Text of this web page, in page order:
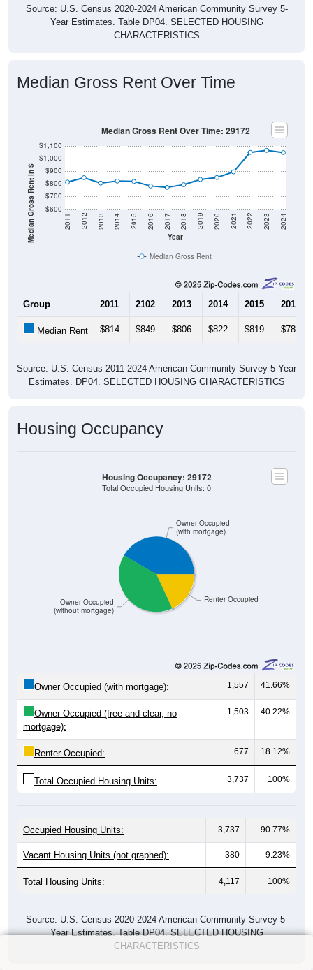
Source: U.S. Census 2020-2024 American Community Survey 5-
Year Estimates. Table DP04. SELECTED HOUSING
CHARACTERISTICS
Median Gross Rent Over Time
Median Gross Rent in $ $600
$700
$800
$900
$1,000
$1,100
Year
2011 2012 2013 2014 2015 2016 2017 2018 2019 2020 2021 2022 2023 2024
Median Gross Rent Over Time: 29172
Median Gross Rent
Group 2011 2102 2013 2014 2015 2016
Median Rent $814 $849 $806 $822 $819 $783
Source: U.S. Census 2011-2024 American Community Survey 5-Year
Estimates. DP04. SELECTED HOUSING CHARACTERISTICS
Housing Occupancy
Renter Occupied
Owner Occupied
(without mortgage)
Owner Occupied
(with mortgage)
Housing Occupancy: 29172
Total Occupied Housing Units: 0
Owner Occupied (with mortgage): 1,557 41.66%
Owner Occupied (free and clear, no
mortgage):
1,503 40.22%
Renter Occupied: 677 18.12%
Total Occupied Housing Units: 3,737 100%
Occupied Housing Units: 3,737 90.77%
Vacant Housing Units (not graphed): 380 9.23%
Total Housing Units: 4,117 100%
Source: U.S. Census 2020-2024 American Community Survey 5-
Year Estimates. Table DP04. SELECTED HOUSING
CHARACTERISTICS